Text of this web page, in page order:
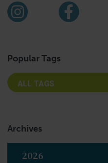
Find us on
Instagram
Popular Tags
Archives
2026